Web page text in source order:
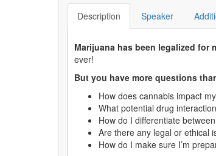
Description Speaker
Marijuana has been legalized for
ever!
But you have more questions
How does cannabis impact
What potential drug
How do I differentiate
Are there any legal or ethical
How do I make sure I’m